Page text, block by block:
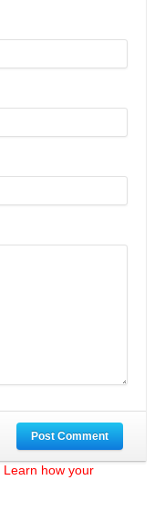
Post Comment
Learn how your